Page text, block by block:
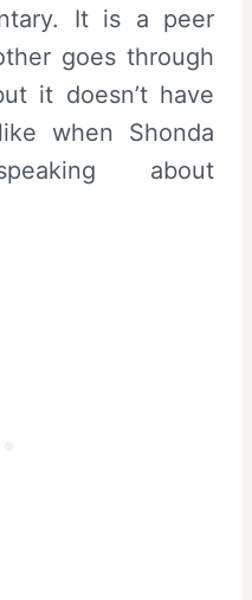
It is a peer
goes through
it doesn’t have
when Shonda
about